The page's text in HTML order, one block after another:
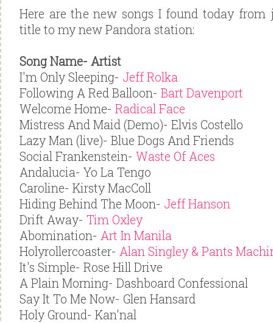
Here are the new songs I found today from
title to my new Pandora station:
Song Name- Artist
I'm Only Sleeping- Jeff Rolka
Following A Red Balloon- Bart Davenport
Welcome Home- Radical Face
Mistress And Maid (Demo)- Elvis Costello
Lazy Man (live)- Blue Dogs And Friends
Social Frankenstein- Waste Of Aces
Andalucia- Yo La Tengo
Caroline- Kirsty MacColl
Hiding Behind The Moon- Jeff Hanson
Drift Away- Tim Oxley
Abomination- Art In Manila
Holyrollercoaster- Alan Singley & Pants
It's Simple- Rose Hill Drive
A Plain Morning- Dashboard Confessional
Say It To Me Now- Glen Hansard
Holy Ground- Kan'nal